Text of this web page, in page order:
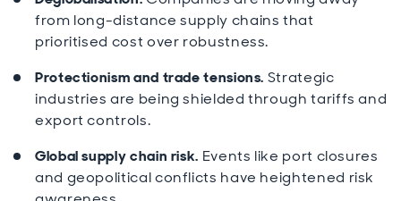
from long-distance supply chains that
prioritised cost over robustness.
Protectionism and trade tensions. Strategic
industries are being shielded through tariffs and
export controls.
Global supply chain risk. Events like port closures
and geopolitical conflicts have heightened risk